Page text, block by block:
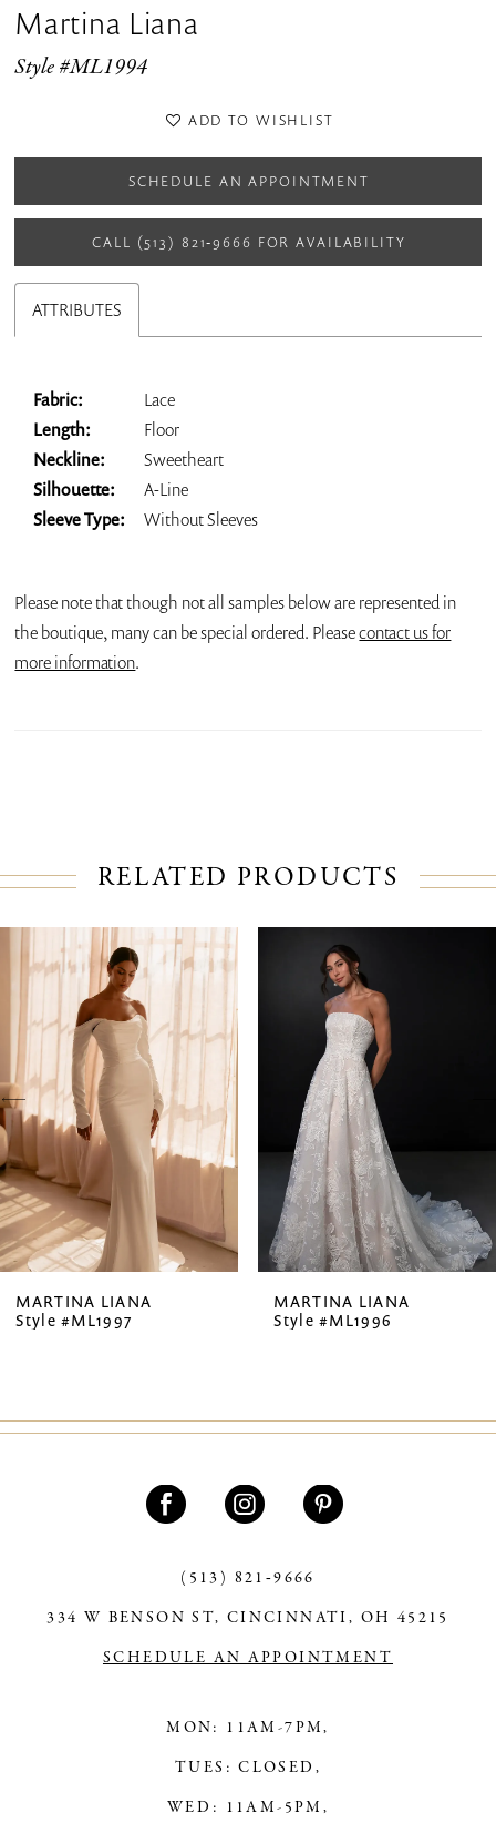
Martina Liana
Style #ML1994
ADD TO WISHLIST
SCHEDULE AN APPOINTMENT
CALL (513) 821‑9666 FOR AVAILABILITY
ATTRIBUTES
Fabric:
Lace
Length:
Floor
Neckline:
Sweetheart
Silhouette:
A-Line
Sleeve Type:
Without Sleeves
Please note that though not all samples below are represented in
the boutique, many can be special ordered. Pleasecontact us for
more information.
RELATED PRODUCTS
Related
Products
Skip
AUTOPLAY
SLIDE
SLIDE
0
3
4
5
6
7
8
10
MARTINA LIANA
Style #ML1997
MARTINA LIANA
Style #ML1996
(513) 821‑9666
334 W BENSON ST, CINCINNATI, OH 45215
SCHEDULE AN APPOINTMENT
MON: 11AM-7PM,
TUES: CLOSED,
WED: 11AM-5PM,